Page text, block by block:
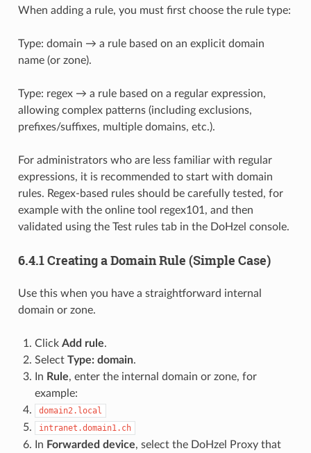
When adding a rule, you must first choose the rule type:
Type: domain → a rule based on an explicit domain
name (or zone).
Type: regex → a rule based on a regular expression,
allowing complex patterns (including exclusions,
prefixes/suffixes, multiple domains, etc.).
For administrators who are less familiar with regular
expressions, it is recommended to start with domain
rules. Regex-based rules should be carefully tested, for
example with the online tool regex101, and then
validated using the Test rules tab in the DoHzel console.
6.4.1 Creating a Domain Rule (Simple Case)
Use this when you have a straightforward internal
domain or zone.
Click Add rule.
Select Type: domain.
In Rule, enter the internal domain or zone, for
example:
domain2.local
intranet.domain1.ch
In Forwarded device, select the DoHzel Proxy that